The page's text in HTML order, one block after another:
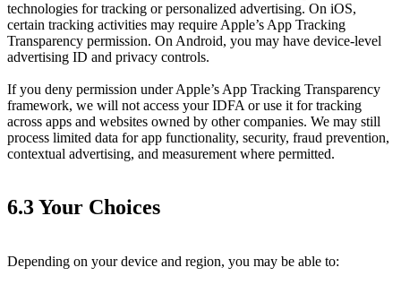
technologies for tracking or personalized advertising. On iOS,
certain tracking activities may require Apple’s App Tracking
Transparency permission. On Android, you may have device-level
advertising ID and privacy controls.
If you deny permission under Apple’s App Tracking Transparency
framework, we will not access your IDFA or use it for tracking
across apps and websites owned by other companies. We may still
process limited data for app functionality, security, fraud prevention,
contextual advertising, and measurement where permitted.
6.3 Your Choices
Depending on your device and region, you may be able to: